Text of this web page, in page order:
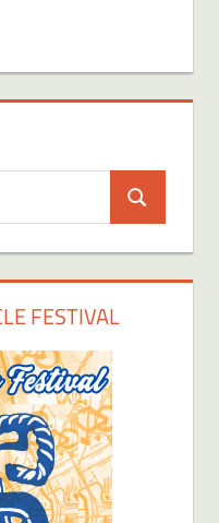
Search
FESTIVAL